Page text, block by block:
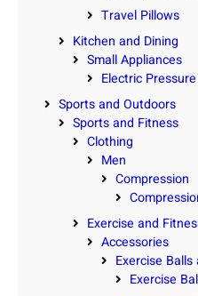
Travel Pillows
Kitchen and Dining
Small Appliances
Electric
Sports and Outdoors
Sports and Fitness
Clothing
Men
Compression
Exercise and
Accessories
Exercise
Exercise